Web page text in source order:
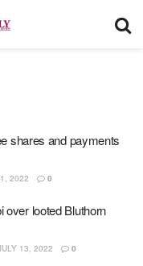
shares and payments
2022 0
over looted Bluthorn
13, 2022 0